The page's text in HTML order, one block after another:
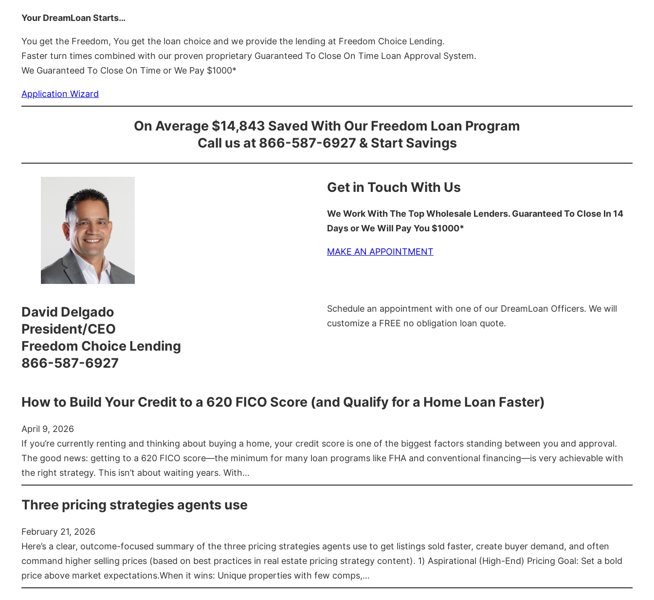
Your DreamLoan Starts…
You get the Freedom, You get the loan choice and we provide the lending at Freedom Choice Lending.
Faster turn times combined with our proven proprietary Guaranteed To Close On Time Loan Approval System.
We Guaranteed To Close On Time or We Pay $1000*
Application Wizard
On Average $14,843 Saved With Our Freedom Loan Program
Call us at 866-587-6927 & Start Savings
Get in Touch With Us
We Work With The Top Wholesale Lenders. Guaranteed To Close In 14
Days or We Will Pay You $1000*
MAKE AN APPOINTMENT
David Delgado
President/CEO
Freedom Choice Lending
866-587-6927
Schedule an appointment with one of our DreamLoan Officers. We will
customize a FREE no obligation loan quote.
How to Build Your Credit to a 620 FICO Score (and Qualify for a Home Loan Faster)
April 9, 2026
If you’re currently renting and thinking about buying a home, your credit score is one of the biggest factors standing between you and approval.
The good news: getting to a 620 FICO score—the minimum for many loan programs like FHA and conventional financing—is very achievable with
the right strategy. This isn’t about waiting years. With…
Three pricing strategies agents use
February 21, 2026
Here’s a clear, outcome-focused summary of the three pricing strategies agents use to get listings sold faster, create buyer demand, and often
command higher selling prices (based on best practices in real estate pricing strategy content). 1) Aspirational (High-End) Pricing Goal: Set a bold
price above market expectations.When it wins: Unique properties with few comps,…